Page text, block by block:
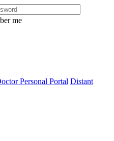
me
Personal Portal Distant